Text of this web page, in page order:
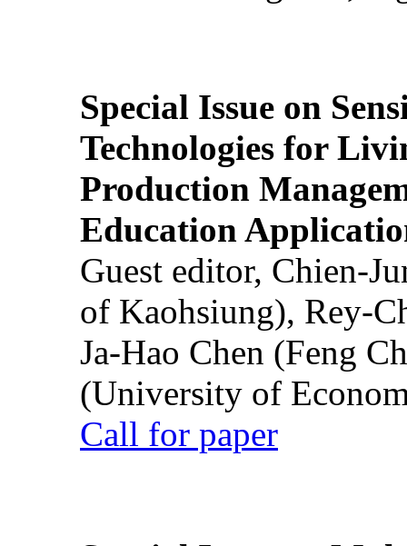
Special Issue on
Technologies for
Production
Education
Guest editor, Chien-
of Kaohsiung), Rey-
Ja-Hao Chen (Feng
(University of
Call for paper